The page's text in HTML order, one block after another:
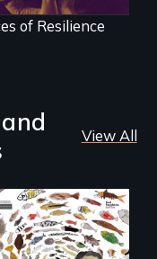
of Resilience
View All